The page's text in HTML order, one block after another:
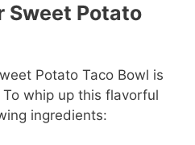
Sweet Potato
Potato Taco Bowl is
whip up this flavorful
ingredients: